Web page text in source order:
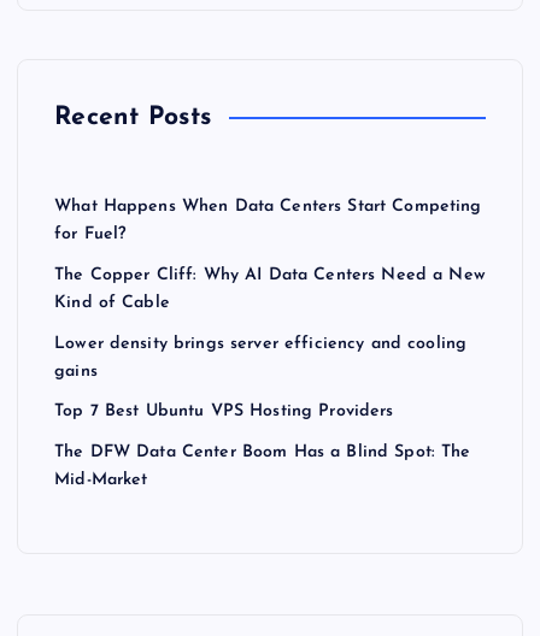
Recent Posts
What Happens When Data Centers Start Competing
for Fuel?
The Copper Cliff: Why AI Data Centers Need a New
Kind of Cable
Lower density brings server efficiency and cooling
gains
Top 7 Best Ubuntu VPS Hosting Providers
The DFW Data Center Boom Has a Blind Spot: The
Mid-Market